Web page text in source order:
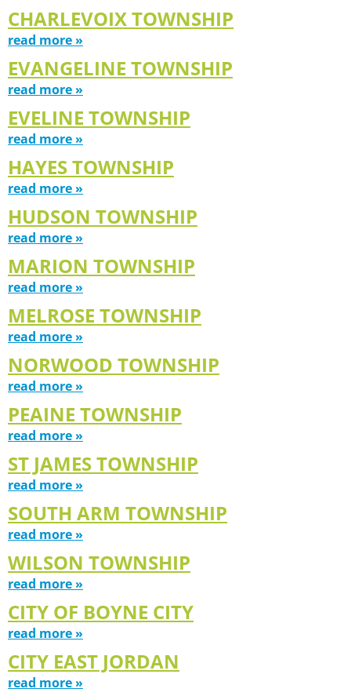
CHARLEVOIX TOWNSHIP
read more »
EVANGELINE TOWNSHIP
read more »
EVELINE TOWNSHIP
read more »
HAYES TOWNSHIP
read more »
HUDSON TOWNSHIP
read more »
MARION TOWNSHIP
read more »
MELROSE TOWNSHIP
read more »
NORWOOD TOWNSHIP
read more »
PEAINE TOWNSHIP
read more »
ST JAMES TOWNSHIP
read more »
SOUTH ARM TOWNSHIP
read more »
WILSON TOWNSHIP
read more »
CITY OF BOYNE CITY
read more »
CITY EAST JORDAN
read more »